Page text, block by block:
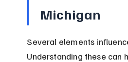
Michigan
Several elements
Understanding these can